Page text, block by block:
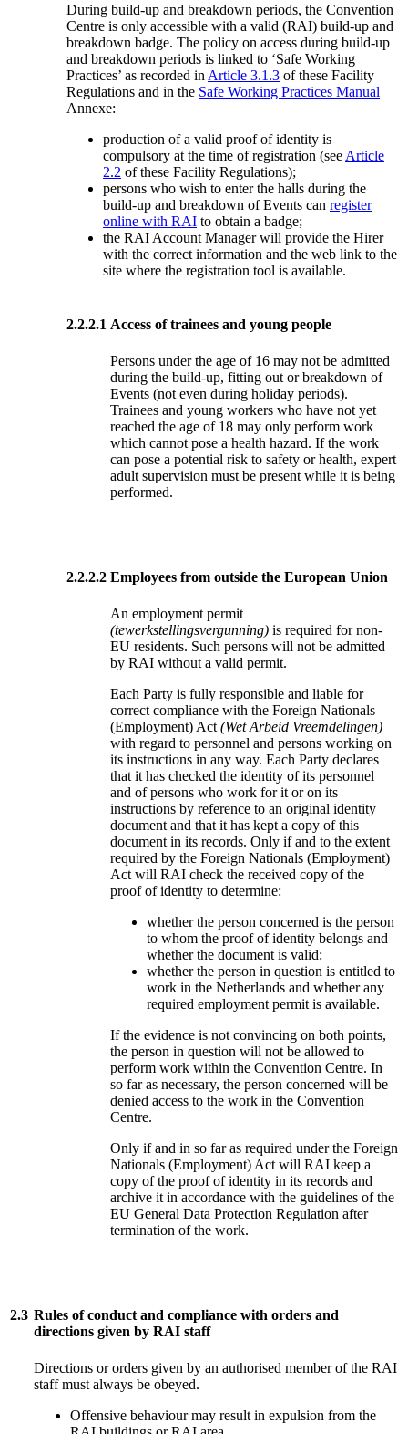
During build-up and breakdown periods, the Convention
Centre is only accessible with a valid (RAI) build-up and
breakdown badge. The policy on access during build-up
and breakdown periods is linked to ‘Safe Working
Practices’ as recorded in Article 3.1.3 of these Facility
Regulations and in the Safe Working Practices Manual
Annexe:
production of a valid proof of identity is
compulsory at the time of registration (see Article
2.2 of these Facility Regulations);
persons who wish to enter the halls during the
build-up and breakdown of Events can register
online with RAI to obtain a badge;
the RAI Account Manager will provide the Hirer
with the correct information and the web link to the
site where the registration tool is available.
2.2.2.1 Access of trainees and young people
Persons under the age of 16 may not be admitted
during the build-up, fitting out or breakdown of
Events (not even during holiday periods).
Trainees and young workers who have not yet
reached the age of 18 may only perform work
which cannot pose a health hazard. If the work
can pose a potential risk to safety or health, expert
adult supervision must be present while it is being
performed.
2.2.2.2 Employees from outside the European Union
An employment permit
(tewerkstellingsvergunning) is required for non-
EU residents. Such persons will not be admitted
by RAI without a valid permit.
Each Party is fully responsible and liable for
correct compliance with the Foreign Nationals
(Employment) Act (Wet Arbeid Vreemdelingen)
with regard to personnel and persons working on
its instructions in any way. Each Party declares
that it has checked the identity of its personnel
and of persons who work for it or on its
instructions by reference to an original identity
document and that it has kept a copy of this
document in its records. Only if and to the extent
required by the Foreign Nationals (Employment)
Act will RAI check the received copy of the
proof of identity to determine:
whether the person concerned is the person
to whom the proof of identity belongs and
whether the document is valid;
whether the person in question is entitled to
work in the Netherlands and whether any
required employment permit is available.
If the evidence is not convincing on both points,
the person in question will not be allowed to
perform work within the Convention Centre. In
so far as necessary, the person concerned will be
denied access to the work in the Convention
Centre.
Only if and in so far as required under the Foreign
Nationals (Employment) Act will RAI keep a
copy of the proof of identity in its records and
archive it in accordance with the guidelines of the
EU General Data Protection Regulation after
termination of the work.
2.3 Rules of conduct and compliance with orders and
directions given by RAI staff
Directions or orders given by an authorised member of the RAI
staff must always be obeyed.
Offensive behaviour may result in expulsion from the